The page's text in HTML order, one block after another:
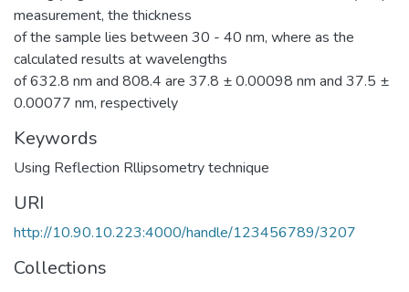
measurement, the thickness
of the sample lies between 30 - 40 nm, where as the
calculated results at wavelengths
of 632.8 nm and 808.4 are 37.8 ± 0.00098 nm and 37.5 ±
0.00077 nm, respectively
Keywords
Using Reflection Rllipsometry technique
URI
http://10.90.10.223:4000/handle/123456789/3207
Collections